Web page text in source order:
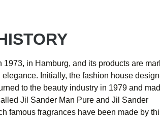
in Hamburg, and its products are
Initially, the fashion house
to the beauty industry in 1979 and
Jil Sander Man Pure and Jil Sander
famous fragrances have been made by